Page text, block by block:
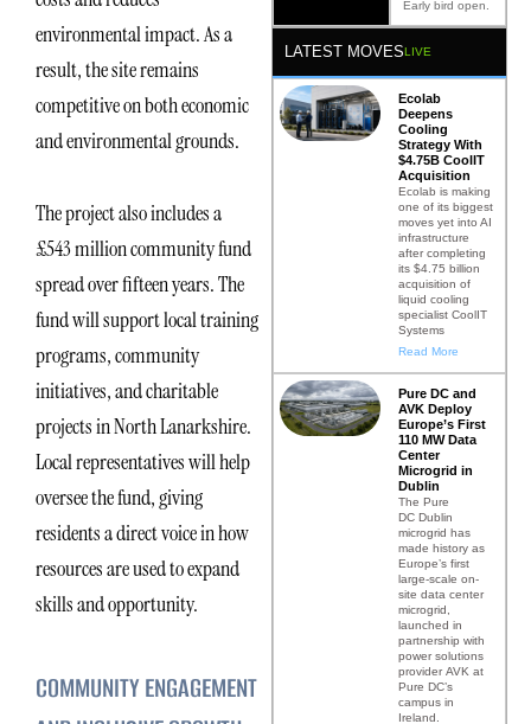
environmental impact. As a
result, the site remains
competitive on both economic
and environmental grounds.
The project also includes a
£543 million community fund
spread over fifteen years. The
fund will support local training
programs, community
initiatives, and charitable
projects in North Lanarkshire.
Local representatives will help
oversee the fund, giving
residents a direct voice in how
resources are used to expand
skills and opportunity.
COMMUNITY ENGAGEMENT
Early bird open.
LATEST MOVESLIVE
Ecolab
Deepens
Cooling
Strategy With
$4.75B CoolIT
Acquisition
Ecolab is making
one of its biggest
moves yet into AI
infrastructure
after completing
its $4.75 billion
acquisition of
liquid cooling
specialist CoolIT
Systems
Read More
Pure DC and
AVK Deploy
Europe’s First
110 MW Data
Center
Microgrid in
Dublin
The Pure
DC Dublin
microgrid has
made history as
Europe’s first
large-scale on-
site data center
microgrid,
launched in
partnership with
power solutions
provider AVK at
Pure DC’s
campus in
Ireland.